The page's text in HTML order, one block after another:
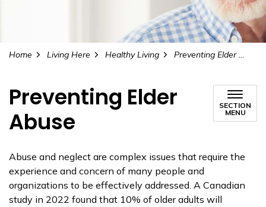
Home Living Here Healthy Living Preventing Elder Abuse
Preventing Elder
Abuse
SECTION
MENU
Abuse and neglect are complex issues that require the
experience and concern of many people and
organizations to be effectively addressed. A Canadian
study in 2022 found that 10% of older adults will